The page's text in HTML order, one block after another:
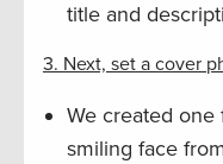
title and
3. Next, set a cover
We created one
smiling face